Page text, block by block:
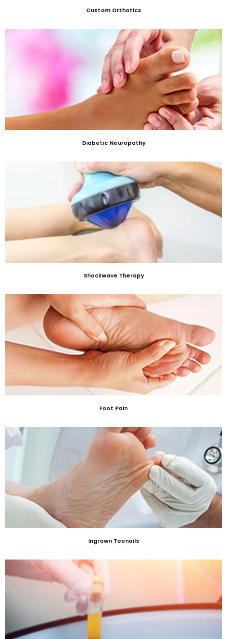
Custom Orthotics
Diabetic Neuropathy
Shockwave Therapy
Foot Pain
Ingrown Toenails